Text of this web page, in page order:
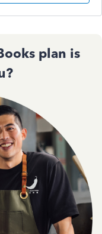
plan is